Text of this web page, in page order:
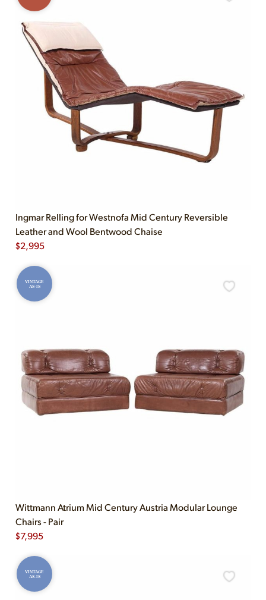
Ingmar Relling for Westnofa Mid Century Reversible
Leather and Wool Bentwood Chaise
$2,995
VINTAGE
AS-IS
Wittmann Atrium Mid Century Austria Modular Lounge
Chairs - Pair
$7,995
VINTAGE
AS-IS